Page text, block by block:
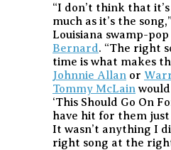
“I don’t think that
much as it’s the
Louisiana swamp-
Bernard. “The right
time is what makes
Johnnie Allan or
Tommy McLain
‘This Should Go On
have hit for them
It wasn’t anything I
right song at the